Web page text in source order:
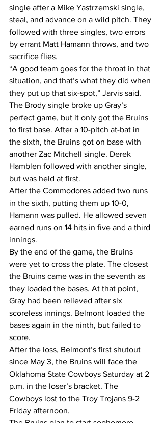
single after a Mike Yastrzemski single,
steal, and advance on a wild pitch. They
followed with three singles, two errors
by errant Matt Hamann throws, and two
sacrifice flies.
“A good team goes for the throat in that
situation, and that’s what they did when
they put up that six-spot,” Jarvis said.
The Brody single broke up Gray’s
perfect game, but it only got the Bruins
to first base. After a 10-pitch at-bat in
the sixth, the Bruins got on base with
another Zac Mitchell single. Derek
Hamblen followed with another single,
but was held at first.
After the Commodores added two runs
in the sixth, putting them up 10-0,
Hamann was pulled. He allowed seven
earned runs on 14 hits in five and a third
innings.
By the end of the game, the Bruins
were yet to cross the plate. The closest
the Bruins came was in the seventh as
they loaded the bases. At that point,
Gray had been relieved after six
scoreless innings. Belmont loaded the
bases again in the ninth, but failed to
score.
After the loss, Belmont’s first shutout
since May 3, the Bruins will face the
Oklahoma State Cowboys Saturday at 2
p.m. in the loser’s bracket. The
Cowboys lost to the Troy Trojans 9-2
Friday afternoon.